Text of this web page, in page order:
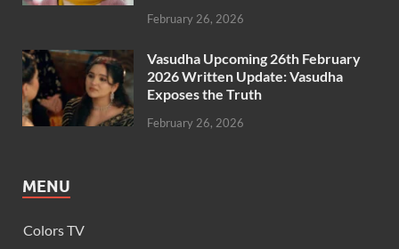
February 26, 2026
Vasudha Upcoming 26th February
2026 Written Update: Vasudha
Exposes the Truth
February 26, 2026
MENU
Colors TV